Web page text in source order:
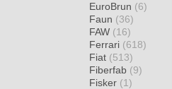
EuroBrun (6)
Faun (36)
FAW (16)
Ferrari (618)
Fiat (513)
Fiberfab (9)
Fisker (1)